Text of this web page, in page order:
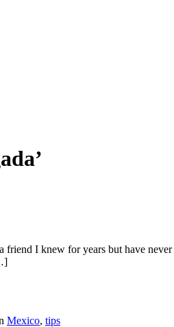
I knew for years but have
Mexico, tips